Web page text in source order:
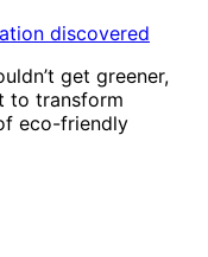
get greener,
to transform
eco-friendly